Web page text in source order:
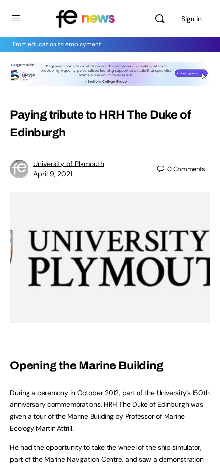
Sign in
From education to employment
Paying tribute to HRH The Duke of
Edinburgh
University of Plymouth
April 9, 2021
0Comments
Opening the Marine Building
During a ceremony in October 2012, part of the University’s 150th
anniversary commemorations, HRH The Duke of Edinburgh was
given a tour of the Marine Building by Professor of Marine
Ecology Martin Attrill.
He had the opportunity to take the wheel of the ship simulator,
part of the Marine Navigation Centre, and saw a demonstration